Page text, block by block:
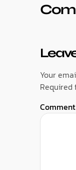
Your
Required
Comment